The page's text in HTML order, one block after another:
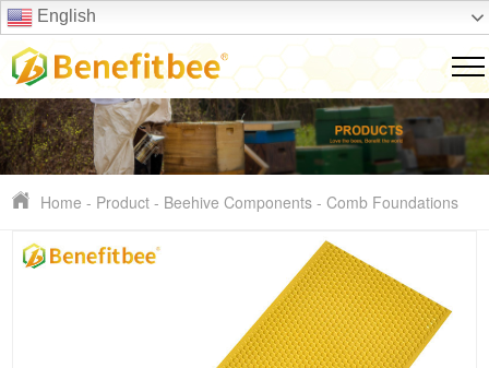
English
Home - Product - Beehive Components -Comb Foundations